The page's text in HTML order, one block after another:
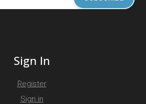
Sign In
Register
Sign in